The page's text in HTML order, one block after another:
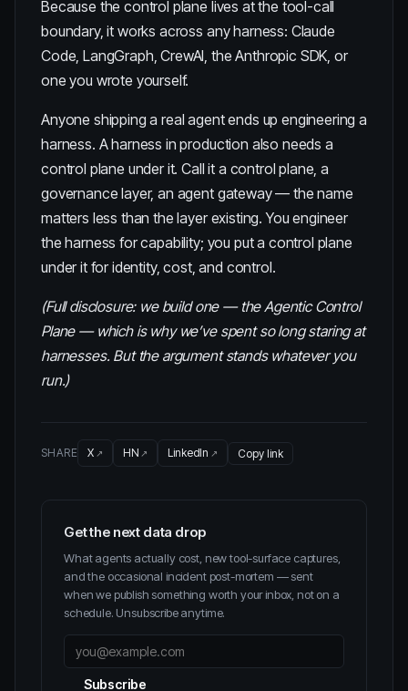
Because the control plane lives at the tool-call
boundary, it works across any harness: Claude
Code, LangGraph, CrewAI, the Anthropic SDK, or
one you wrote yourself.
Anyone shipping a real agent ends up engineering a
harness. A harness in production also needs a
control plane under it. Call it a control plane, a
governance layer, an agent gateway — the name
matters less than the layer existing. You engineer
the harness for capability; you put a control plane
under it for identity, cost, and control.
(Full disclosure: we build one — theAgentic Control
Plane— which is why we’ve spent so long staring at
harnesses. But the argument stands whatever you
run.)
SHARE X HN LinkedIn Copy link
Get the next data drop
What agents actually cost, new tool-surface captures,
and the occasional incident post-mortem — sent
when we publish something worth your inbox, not on a
schedule. Unsubscribe anytime.
Subscribe